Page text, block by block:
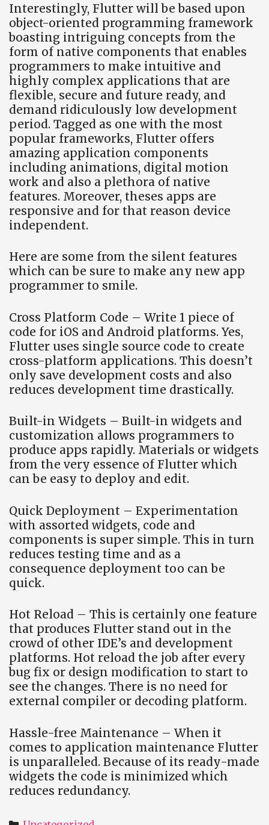
Interestingly, Flutter will be based upon
object-oriented programming framework
boasting intriguing concepts from the
form of native components that enables
programmers to make intuitive and
highly complex applications that are
flexible, secure and future ready, and
demand ridiculously low development
period. Tagged as one with the most
popular frameworks, Flutter offers
amazing application components
including animations, digital motion
work and also a plethora of native
features. Moreover, theses apps are
responsive and for that reason device
independent.
Here are some from the silent features
which can be sure to make any new app
programmer to smile.
Cross Platform Code – Write 1 piece of
code for iOS and Android platforms. Yes,
Flutter uses single source code to create
cross-platform applications. This doesn’t
only save development costs and also
reduces development time drastically.
Built-in Widgets – Built-in widgets and
customization allows programmers to
produce apps rapidly. Materials or widgets
from the very essence of Flutter which
can be easy to deploy and edit.
Quick Deployment – Experimentation
with assorted widgets, code and
components is super simple. This in turn
reduces testing time and as a
consequence deployment too can be
quick.
Hot Reload – This is certainly one feature
that produces Flutter stand out in the
crowd of other IDE’s and development
platforms. Hot reload the job after every
bug fix or design modification to start to
see the changes. There is no need for
external compiler or decoding platform.
Hassle-free Maintenance – When it
comes to application maintenance Flutter
is unparalleled. Because of its ready-made
widgets the code is minimized which
reduces redundancy.